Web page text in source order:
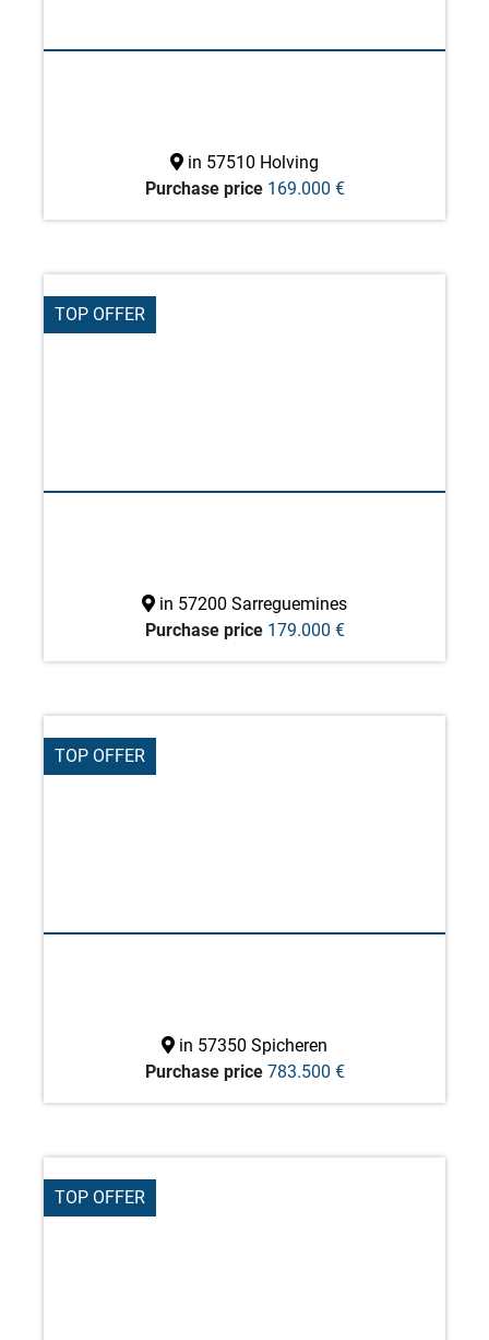
in 57510 Holving
Purchase price 169.000 €
TOP OFFER
in 57200 Sarreguemines
Purchase price 179.000 €
TOP OFFER
in 57350 Spicheren
Purchase price 783.500 €
TOP OFFER